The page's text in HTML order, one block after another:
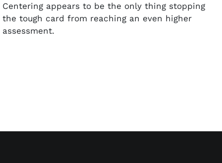
Centering appears to be the only thing stopping
the tough card from reaching an even higher
assessment.